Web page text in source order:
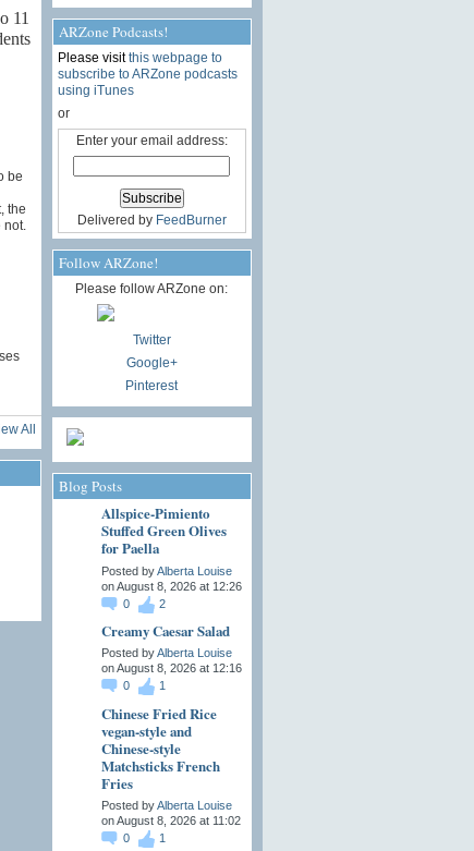
11
be
the
not.
All
ARZone Podcasts!
Please visitthis webpage to
subscribe to ARZone podcasts
using iTunes
or
Enter your email address:
Delivered by FeedBurner
Follow ARZone!
Please follow ARZone on:
Twitter
Google+
Pinterest
Blog Posts
Allspice-Pimiento
Stuffed Green Olives
for Paella
Posted byAlberta Louise
on August 8, 2026 at 12:26
0
2
Creamy Caesar Salad
Posted byAlberta Louise
on August 8, 2026 at 12:16
0
1
Chinese Fried Rice
vegan-style and
Chinese-style
Matchsticks French
Fries
Posted byAlberta Louise
on August 8, 2026 at 11:02
0
1